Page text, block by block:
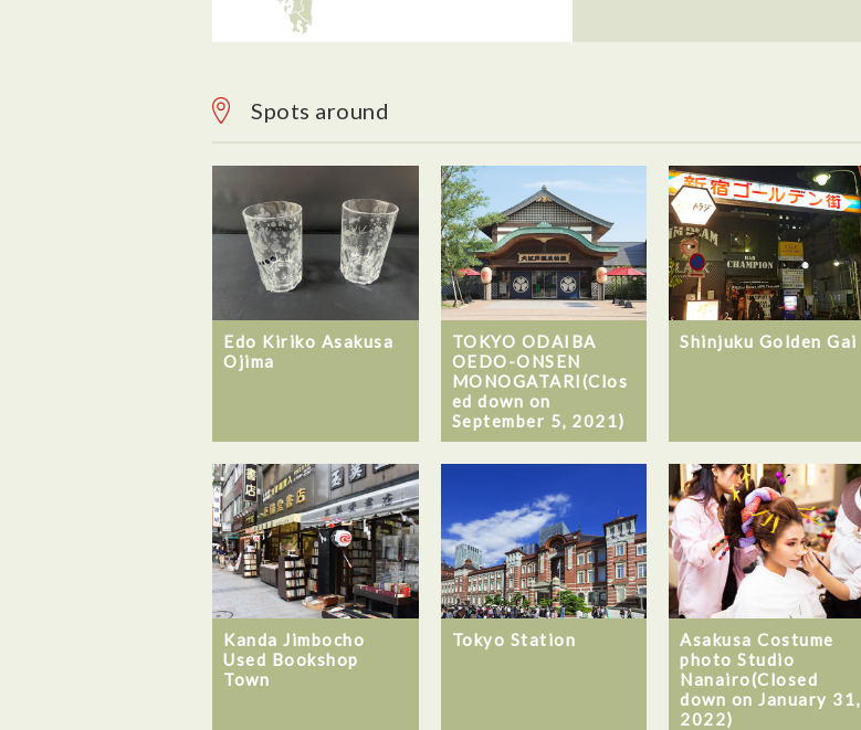
Spots around
Edo Kiriko Asakusa
Ojima
TOKYO ODAIBA
OEDO-ONSEN
MONOGATARI(Clos
ed down on
September 5, 2021)
Shinjuku Golden Gai
Kanda Jimbocho
Used Bookshop
Town
Tokyo Station
Asakusa Costume
photo Studio
Nanairo(Closed
down on January 31,
2022)